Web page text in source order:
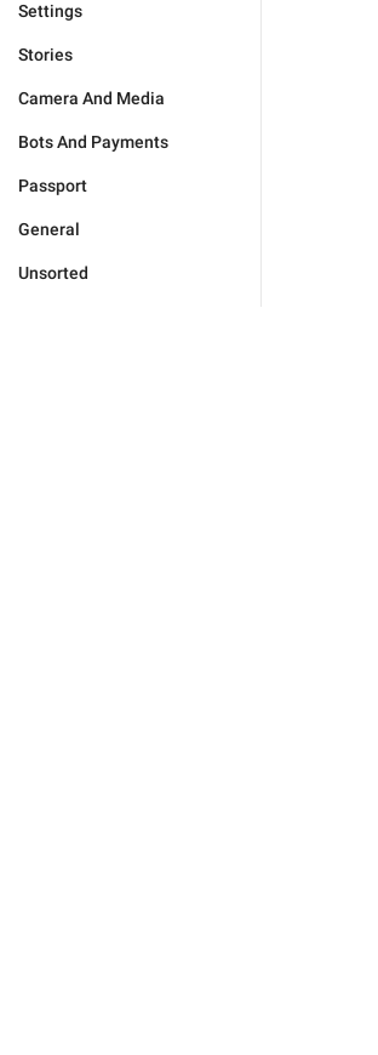
Settings
Stories
Camera And Media
Bots And Payments
Passport
General
Unsorted